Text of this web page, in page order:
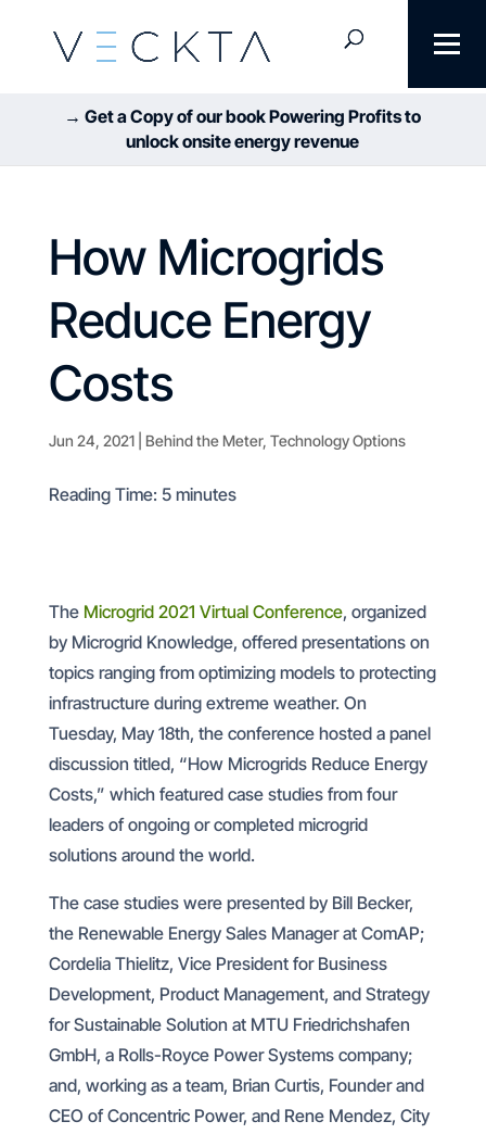
→ Get a Copy of our book Powering Profits to
unlock onsite energy revenue
How Microgrids
Reduce Energy
Costs
Jun 24, 2021| Behind the Meter, Technology Options
Reading Time: 5 minutes
The Microgrid 2021 Virtual Conference, organized
by Microgrid Knowledge, offered presentations on
topics ranging from optimizing models to protecting
infrastructure during extreme weather. On
Tuesday, May 18th, the conference hosted a panel
discussion titled, “How Microgrids Reduce Energy
Costs,” which featured case studies from four
leaders of ongoing or completed microgrid
solutions around the world.
The case studies were presented by Bill Becker,
the Renewable Energy Sales Manager at ComAP;
Cordelia Thielitz, Vice President for Business
Development, Product Management, and Strategy
for Sustainable Solution at MTU Friedrichshafen
GmbH, a Rolls-Royce Power Systems company;
and, working as a team, Brian Curtis, Founder and
CEO of Concentric Power, and Rene Mendez, City